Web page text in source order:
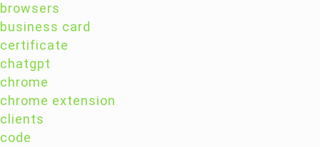
browsers
business card
certificate
chatgpt
chrome
chrome extension
clients
code